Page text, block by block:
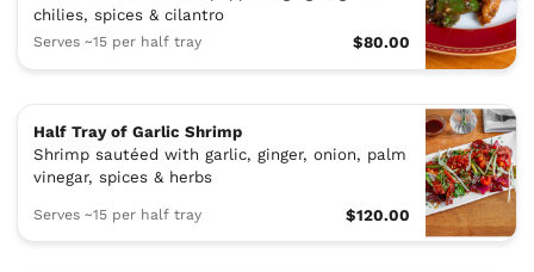
chilies, spices & cilantro
Serves ~15 per half tray $80.00
Half Tray of Garlic Shrimp
Shrimp sautéed with garlic, ginger, onion, palm
vinegar, spices & herbs
Serves ~15 per half tray $120.00